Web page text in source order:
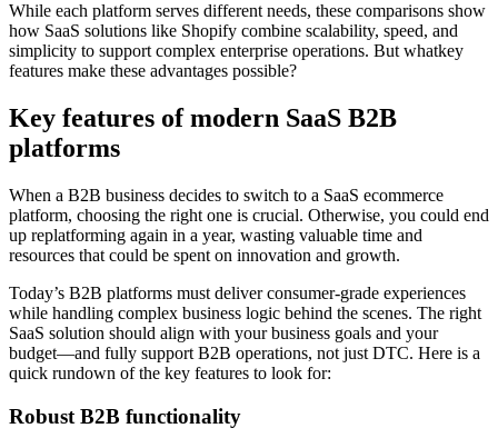
While each platform serves different needs, these comparisons show
how SaaS solutions like Shopify combine scalability, speed, and
simplicity to support complex enterprise operations. But whatkey
features make these advantages possible?
Key features of modern SaaS B2B
platforms
When a B2B business decides to switch to a SaaS ecommerce
platform, choosing the right one is crucial. Otherwise, you could end
up replatforming again in a year, wasting valuable time and
resources that could be spent on innovation and growth.
Today’s B2B platforms must deliver consumer-grade experiences
while handling complex business logic behind the scenes. The right
SaaS solution should align with your business goals and your
budget—and fully support B2B operations, not just DTC. Here is a
quick rundown of the key features to look for:
Robust B2B functionality